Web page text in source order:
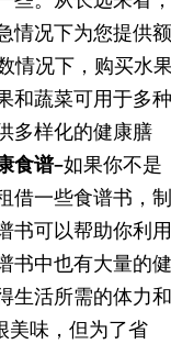
情况下为您提供额
情况下，购买水
和蔬菜可用于多种
多样化的健康膳
食谱–如果你不是
借一些食谱书，制
书可以帮助你利用
书中也有大量的健
生活所需的体力和
美味，但为了省